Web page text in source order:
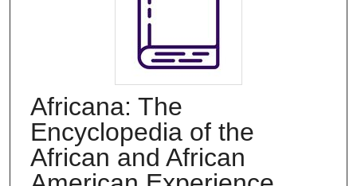
Africana: The
Encyclopedia of the
African and African